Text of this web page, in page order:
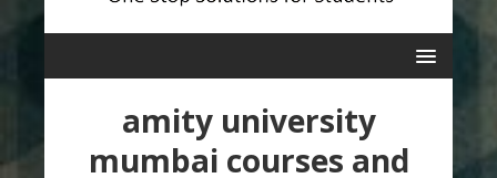
amity university
mumbai courses and